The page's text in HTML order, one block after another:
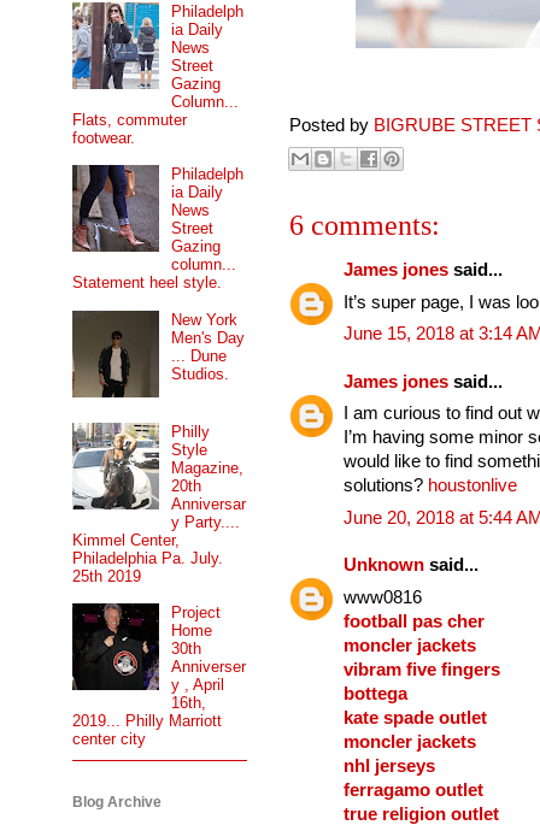
Posted by BIGRUBE STREET
6 comments:
James jones said...
It’s super page, I was
June 15, 2018 at 3:14
James jones said...
I am curious to find out
I’m having some minor
would like to find
solutions? houstonlive
June 20, 2018 at 5:44
Unknown said...
www0816
football pas cher
moncler jackets
vibram five fingers
bottega
kate spade outlet
moncler jackets
nhl jerseys
ferragamo outlet
true religion outlet
Philadelph
ia Daily
News
Street
Gazing
Column...
Flats, commuter
footwear.
Philadelph
ia Daily
News
Street
Gazing
column...
Statement heel style.
New York
Men's Day
... Dune
Studios.
Philly
Style
Magazine,
20th
Anniversar
y Party....
Kimmel Center,
Philadelphia Pa. July.
25th 2019
Project
Home
30th
Anniverser
y , April
16th,
2019... Philly Marriott
center city
Blog Archive